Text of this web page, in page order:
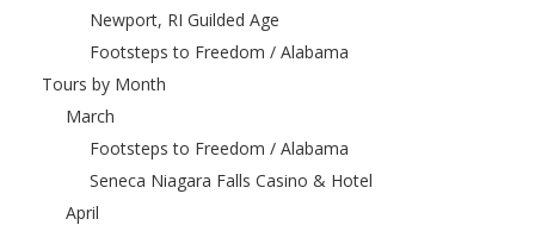
Newport, RI Guilded Age
Footsteps to Freedom / Alabama
Tours by Month
March
Footsteps to Freedom / Alabama
Seneca Niagara Falls Casino & Hotel
April